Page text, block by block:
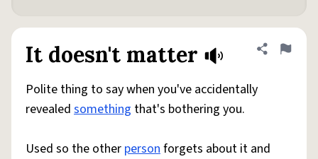
It doesn't matter Share
Flag
Polite thing to say when you've accidentally
revealed something that's bothering you.
Used so the other personforgets about it and